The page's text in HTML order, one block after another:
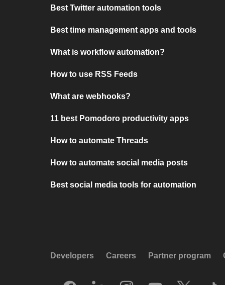
Best Twitter automation tools
Best time management apps and tools
What is workflow automation?
How to use RSS Feeds
What are webhooks?
11 best Pomodoro productivity apps
How to automate Threads
How to automate social media posts
Best social media tools for automation
Developers Careers Partner program